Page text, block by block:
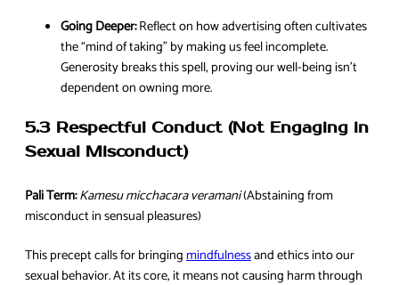
Going Deeper:Reflect on how advertising often cultivates
the “mind of taking” by making us feel incomplete.
Generosity breaks this spell, proving our well-being isn’t
dependent on owning more.
5.3 Respectful Conduct (Not Engaging in
Sexual Misconduct)
Pali Term:Kamesu micchacara veramani(Abstaining from
misconduct in sensual pleasures)
This precept calls for bringingmindfulnessand ethics into our
sexual behavior. At its core, it means not causing harm through